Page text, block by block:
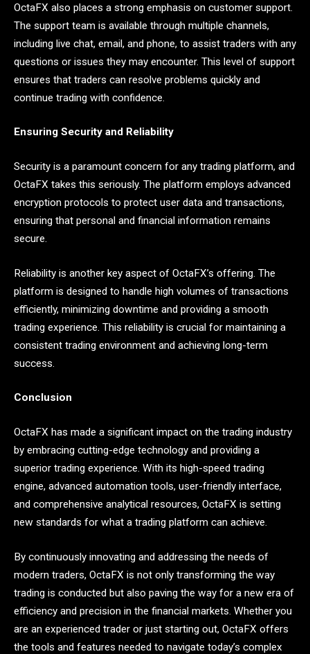
OctaFX also places a strong emphasis on customer support.
The support team is available through multiple channels,
including live chat, email, and phone, to assist traders with any
questions or issues they may encounter. This level of support
ensures that traders can resolve problems quickly and
continue trading with confidence.
Ensuring Security and Reliability
Security is a paramount concern for any trading platform, and
OctaFX takes this seriously. The platform employs advanced
encryption protocols to protect user data and transactions,
ensuring that personal and financial information remains
secure.
Reliability is another key aspect of OctaFX’s offering. The
platform is designed to handle high volumes of transactions
efficiently, minimizing downtime and providing a smooth
trading experience. This reliability is crucial for maintaining a
consistent trading environment and achieving long-term
success.
Conclusion
OctaFX has made a significant impact on the trading industry
by embracing cutting-edge technology and providing a
superior trading experience. With its high-speed trading
engine, advanced automation tools, user-friendly interface,
and comprehensive analytical resources, OctaFX is setting
new standards for what a trading platform can achieve.
By continuously innovating and addressing the needs of
modern traders, OctaFX is not only transforming the way
trading is conducted but also paving the way for a new era of
efficiency and precision in the financial markets. Whether you
are an experienced trader or just starting out, OctaFX offers
the tools and features needed to navigate today’s complex